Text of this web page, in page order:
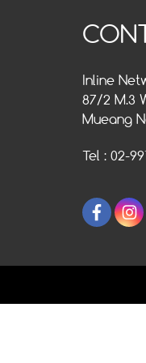
Inline
87/2 M.3
Mueang
Tel : 02-